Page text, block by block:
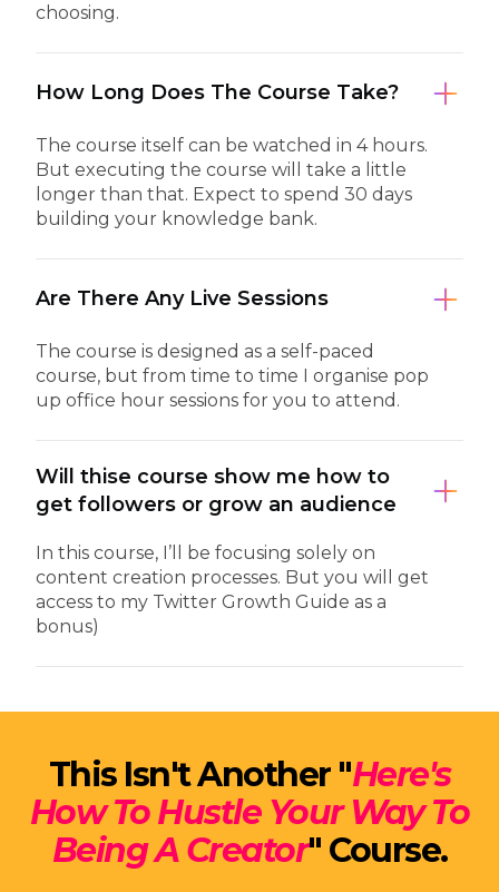
choosing.
How Long Does The Course Take?
The course itself can be watched in 4 hours.
But executing the course will take a little
longer than that. Expect to spend 30 days
building your knowledge bank.
Are There Any Live Sessions
The course is designed as a self-paced
course, but from time to time I organise pop
up office hour sessions for you to attend.
Will thise course show me how to
get followers or grow an audience
In this course, I’ll be focusing solely on
content creation processes. But you will get
access to my Twitter Growth Guide as a
bonus)
This Isn't Another "Here's
How To Hustle Your Way To
Being A Creator" Course.